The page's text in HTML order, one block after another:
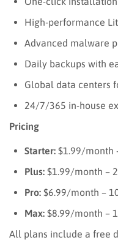
High-performance
Advanced malware
Daily backups with
Global data centers
24/7/365 in-house
Pricing
Starter: $1.99/month
Plus: $1.99/month – 2
Pro: $6.99/month –
Max: $8.99/month –
All plans include a free